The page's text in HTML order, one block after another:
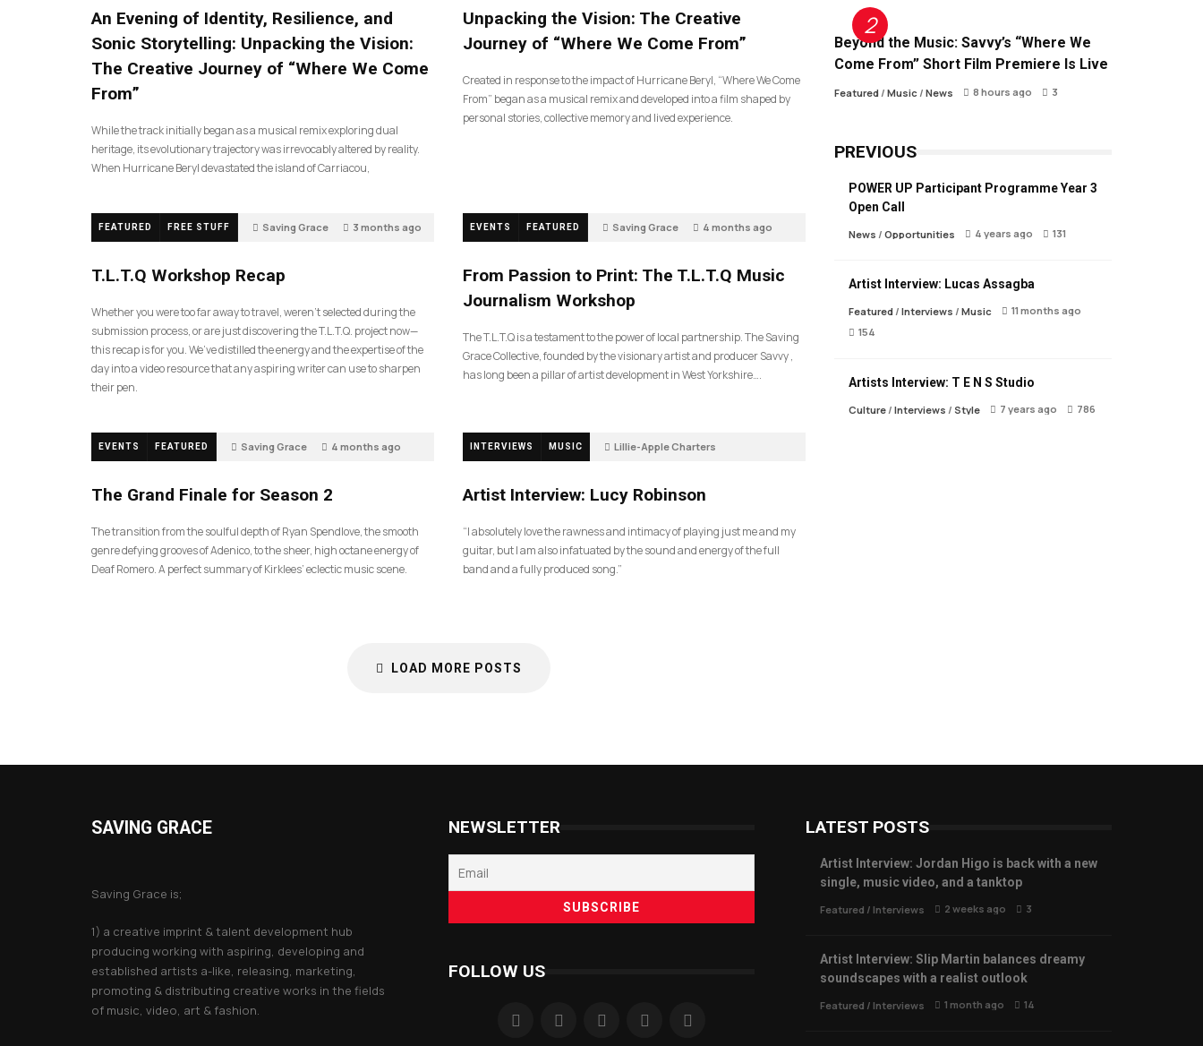
An Evening of Identity, Resilience, and
Sonic Storytelling: Unpacking the Vision:
The Creative Journey of “Where We Come
From”
While the track initially began as a musical remix exploring dual
heritage, its evolutionary trajectory was irrevocably altered by reality.
When Hurricane Beryl devastated the island of Carriacou,
Unpacking the Vision: The Creative
Journey of “Where We Come From”
Created in response to the impact of Hurricane Beryl, “Where We Come
From” began as a musical remix and developed into a film shaped by
personal stories, collective memory and lived experience.
FEATURED FREE STUFF Saving Grace 3 months ago
T.L.T.Q Workshop Recap
Whether you were too far away to travel, weren’t selected during the
submission process, or are just discovering the T.L.T.Q. project now—
this recap is for you. We’ve distilled the energy and the expertise of the
day into a video resource that any aspiring writer can use to sharpen
their pen.
EVENTS FEATURED Saving Grace 4 months ago
From Passion to Print: The T.L.T.Q Music
Journalism Workshop
The T.L.T.Q is a testament to the power of local partnership. The Saving
Grace Collective, founded by the visionary artist and producer Savvy ,
has long been a pillar of artist development in West Yorkshire….
EVENTS FEATURED Saving Grace 4 months ago
The Grand Finale for Season 2
The transition from the soulful depth of Ryan Spendlove, the smooth
genre defying grooves of Adenico, to the sheer, high octane energy of
Deaf Romero. A perfect summary of Kirklees’ eclectic music scene.
INTERVIEWS MUSIC Lillie-Apple Charters
Artist Interview: Lucy Robinson
“I absolutely love the rawness and intimacy of playing just me and my
guitar, but I am also infatuated by the sound and energy of the full
band and a fully produced song.”
LOAD MORE POSTS
Beyond the Music: Savvy’s “Where We
Come From” Short Film Premiere Is Live
Featured / Music / News 8 hours ago 3
PREVIOUS
POWER UP Participant Programme Year 3
Open Call
News / Opportunities 4 years ago 131
Artist Interview: Lucas Assagba
Featured / Interviews / Music
11 months ago
154
Artists Interview: T E N S Studio
Culture / Interviews / Style 7 years ago 786
SAVING GRACE
Saving Grace is;
1) a creative imprint & talent development hub
producing working with aspiring, developing and
established artists a-like, releasing, marketing,
promoting & distributing creative works in the fields
of music, video, art & fashion.
NEWSLETTER
FOLLOW US
LATEST POSTS
Artist Interview: Jordan Higo is back with a new
single, music video, and a tanktop
Featured / Interviews 2 weeks ago 3
Artist Interview: Slip Martin balances dreamy
soundscapes with a realist outlook
Featured / Interviews 1 month ago 14